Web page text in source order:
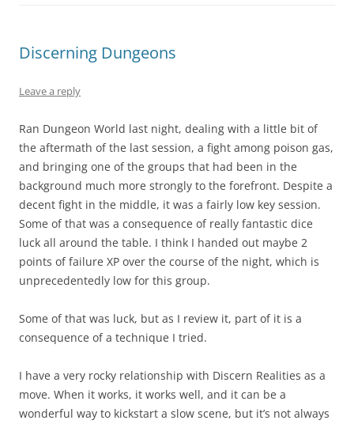
Discerning Dungeons
Leave a reply
Ran Dungeon World last night, dealing with a little bit of
the aftermath of the last session, a fight among poison gas,
and bringing one of the groups that had been in the
background much more strongly to the forefront. Despite a
decent fight in the middle, it was a fairly low key session.
Some of that was a consequence of really fantastic dice
luck all around the table. I think I handed out maybe 2
points of failure XP over the course of the night, which is
unprecedentedly low for this group.
Some of that was luck, but as I review it, part of it is a
consequence of a technique I tried.
I have a very rocky relationship with Discern Realities as a
move. When it works, it works well, and it can be a
wonderful way to kickstart a slow scene, but it’s not always